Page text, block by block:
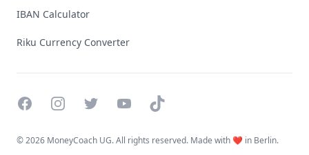
IBAN Calculator
Riku Currency Converter
FacebookInstagramTwitterYouTubeTikTok
©2026 MoneyCoach UG. All rights reserved. Made with ❤️ in Berlin.